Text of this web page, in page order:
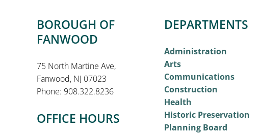
BOROUGH OF
FANWOOD
75 North Martine Ave,
Fanwood, NJ 07023
Phone: 908.322.8236
OFFICE HOURS
DEPARTMENTS
Administration
Arts
Communications
Construction
Health
Historic Preservation
Planning Board